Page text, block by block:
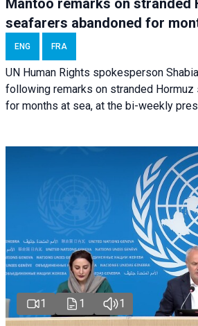
Mantoo remarks on stranded
seafarers abandoned for
ENG FRA
UN Human Rights spokesperson
following remarks on stranded Hormuz
for months at sea, at the bi-weekly
1 1 1